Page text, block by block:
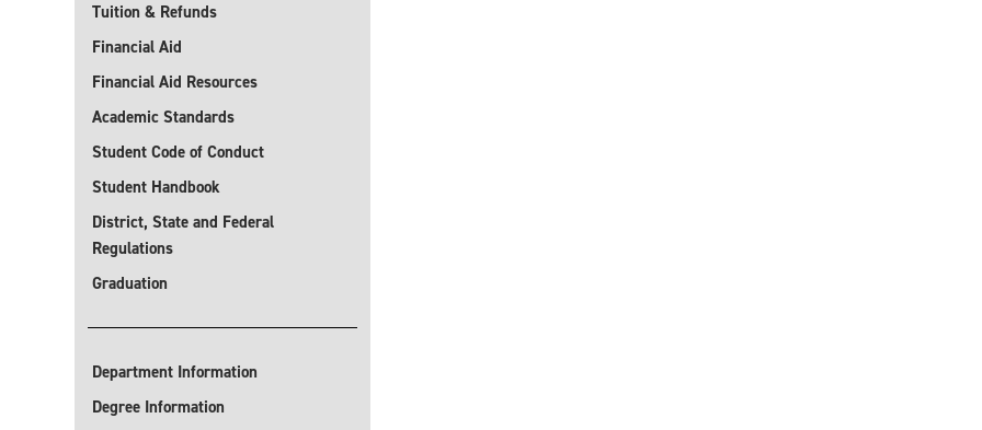
Tuition & Refunds
Financial Aid
Financial Aid Resources
Academic Standards
Student Code of Conduct
Student Handbook
District, State and Federal
Regulations
Graduation
Department Information
Degree Information